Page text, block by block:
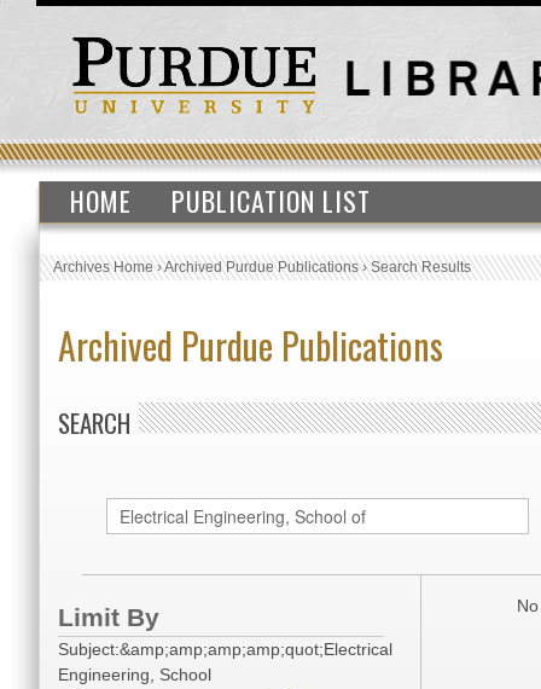
HOME PUBLICATION LIST
Archives Home›Archived Purdue Publications›Search Results
Archived Purdue Publications
SEARCH
Limit By
Subject:&amp;amp;amp;amp;quot;Electrical
Engineering, School